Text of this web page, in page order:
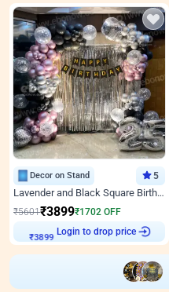
Decor on Stand 5
Lavender and Black Square Birthday Decor
₹5601₹3899₹1702 OFF
₹3899 Login to drop price